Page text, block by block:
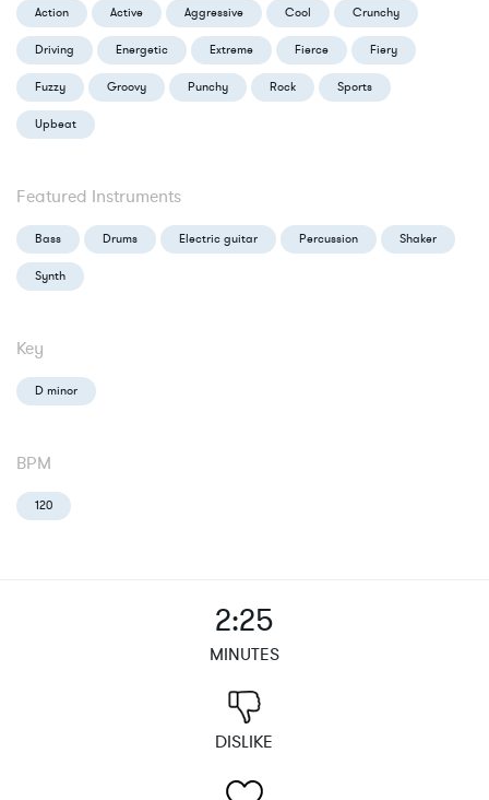
Action Active Aggressive Cool Crunchy
Driving Energetic Extreme Fierce Fiery
Fuzzy Groovy Punchy Rock Sports
Upbeat
Featured Instruments
Bass Drums Electric guitar Percussion Shaker
Synth
Key
D minor
BPM
120
2:25
MINUTES
DISLIKE